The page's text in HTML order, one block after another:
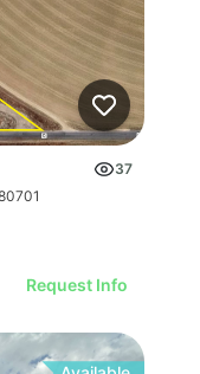
37
Request Info